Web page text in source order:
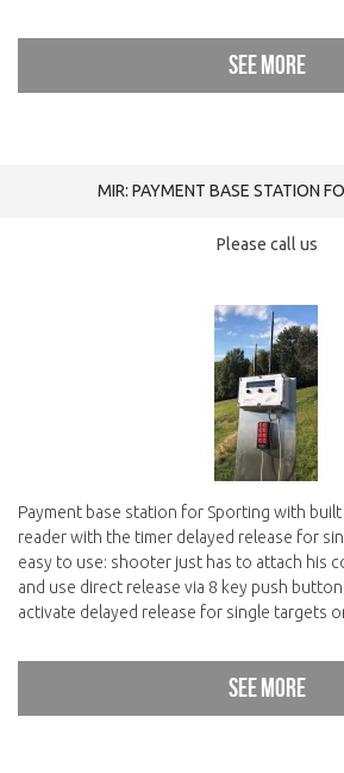
See more
MIR: PAYMENT BASE STATION
Please call us
Payment base station for Sporting with built
reader with the timer delayed release for
easy to use: shooter just has to attach his
and use direct release via 8 key push
activate delayed release for single targets
See more